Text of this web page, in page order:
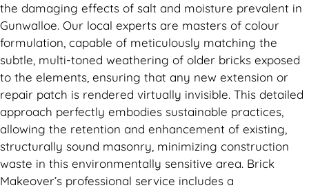
the damaging effects of salt and moisture prevalent in
Gunwalloe. Our local experts are masters of colour
formulation, capable of meticulously matching the
subtle, multi-toned weathering of older bricks exposed
to the elements, ensuring that any new extension or
repair patch is rendered virtually invisible. This detailed
approach perfectly embodies sustainable practices,
allowing the retention and enhancement of existing,
structurally sound masonry, minimizing construction
waste in this environmentally sensitive area. Brick
Makeover’s professional service includes a